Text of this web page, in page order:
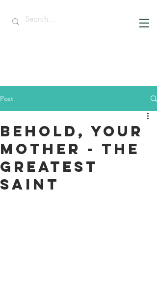
Post
Behold, Your
Mother - The
Greatest
Saint